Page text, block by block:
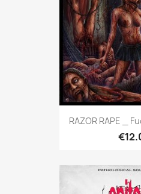
RAZOR RAPE _